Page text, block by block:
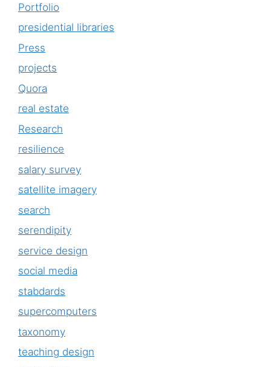
Portfolio
presidential libraries
Press
projects
Quora
real estate
Research
resilience
salary survey
satellite imagery
search
serendipity
service design
social media
stabdards
supercomputers
taxonomy
teaching design